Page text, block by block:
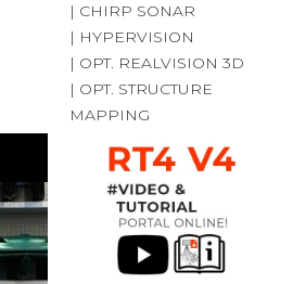
| CHIRP SONAR
| HYPERVISION
| OPT. REALVISION 3D
| OPT. STRUCTURE
MAPPING